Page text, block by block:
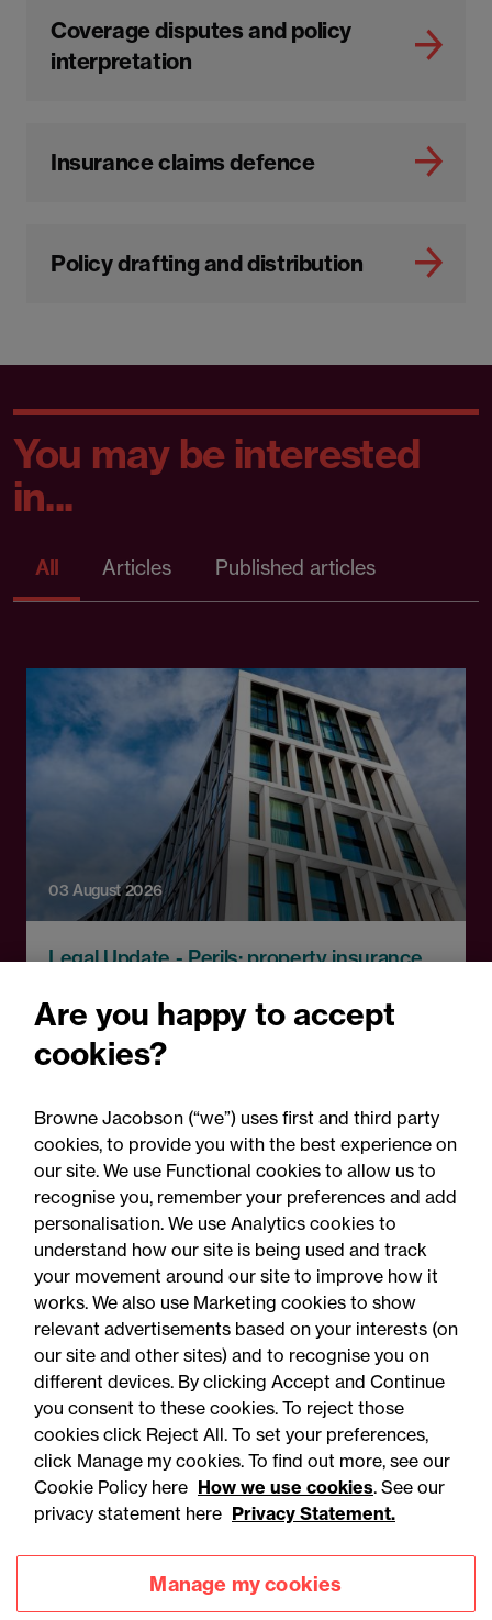
Coverage disputes and policy
interpretation
Insurance claims defence
Policy drafting and distribution
You may be interested
in...
All Articles Published articles
03 August 2026
Legal Update - Perils: property insurance
Perils: Property insurance
claims newsletter, August
Accessibility
Privacy
Legal notices
Modern slavery statement
Are you happy to accept
cookies?
Browne Jacobson (“we”) uses first and third party
cookies, to provide you with the best experience on
our site. We use Functional cookies to allow us to
recognise you, remember your preferences and add
personalisation. We use Analytics cookies to
understand how our site is being used and track
your movement around our site to improve how it
works. We also use Marketing cookies to show
relevant advertisements based on your interests (on
our site and other sites) and to recognise you on
different devices. By clicking Accept and Continue
you consent to these cookies. To reject those
cookies click Reject All. To set your preferences,
click Manage my cookies. To find out more, see our
Cookie Policy here How we use cookies. See our
privacy statement here Privacy Statement.
Manage my cookies